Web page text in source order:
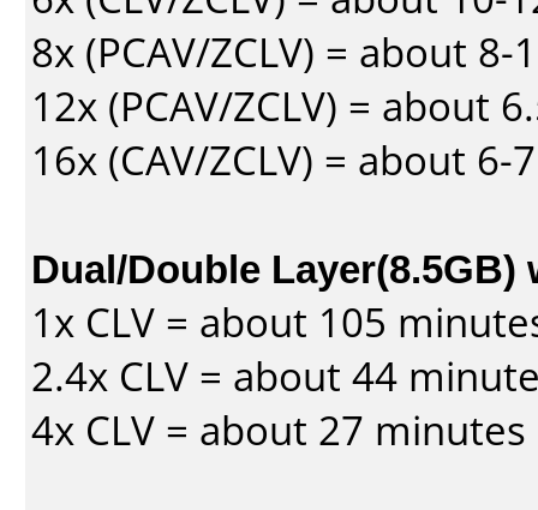
8x (PCAV/ZCLV) = about
12x (PCAV/ZCLV) = about
16x (CAV/ZCLV) = about
Dual/Double Layer(8.5GB)
1x CLV = about 105
2.4x CLV = about 44
4x CLV = about 27 minutes